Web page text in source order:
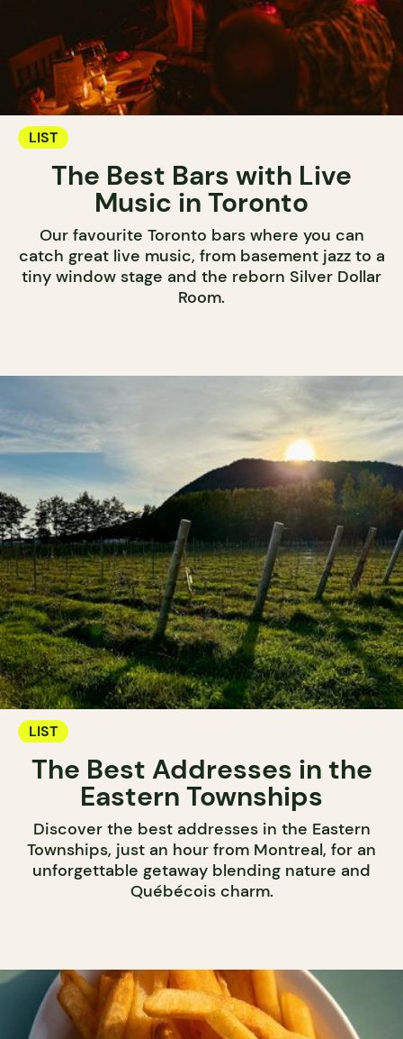
LIST
The Best Bars with Live
Music in Toronto
Our favourite Toronto bars where you can
catch great live music, from basement jazz to a
tiny window stage and the reborn Silver Dollar
Room.
LIST
The Best Addresses in the
Eastern Townships
Discover the best addresses in the Eastern
Townships, just an hour from Montreal, for an
unforgettable getaway blending nature and
Québécois charm.